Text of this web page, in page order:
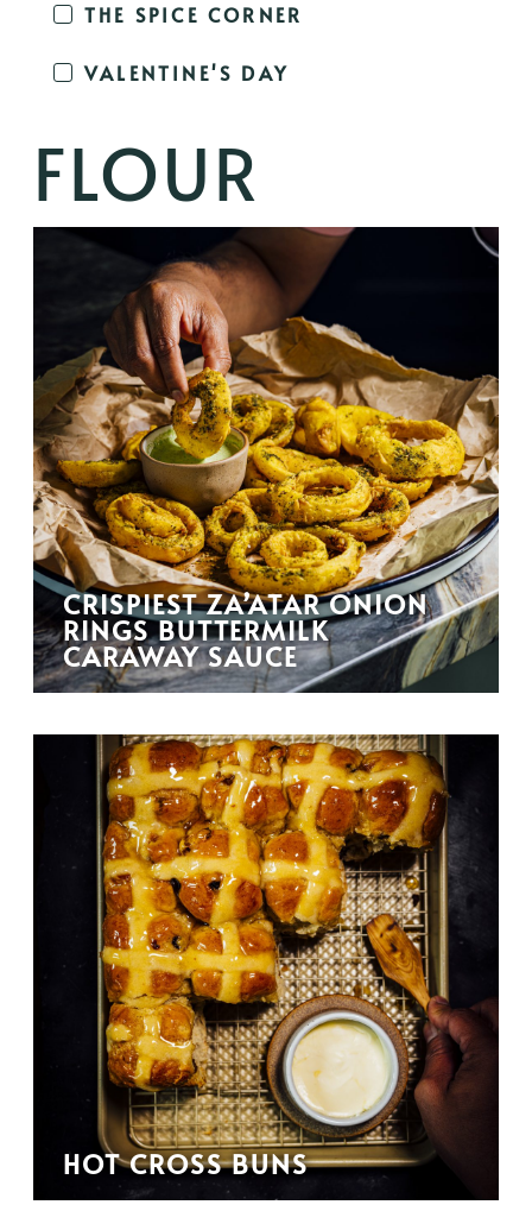
THE SPICE CORNER
VALENTINE'S DAY
FLOUR
CRISPIEST ZA’ATAR ONION
RINGS BUTTERMILK
CARAWAY SAUCE
HOT CROSS BUNS